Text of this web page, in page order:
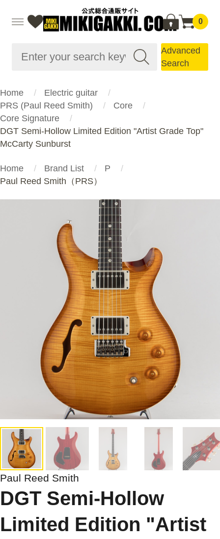
0
Advanced
Search
Home
Electric guitar
PRS (Paul Reed Smith)
Core
Core Signature
DGT Semi-Hollow Limited Edition "Artist Grade Top"
McCarty Sunburst
Home Brand List
P
Paul Reed Smith（PRS）
Paul Reed Smith
DGT Semi-Hollow
Limited Edition "Artist